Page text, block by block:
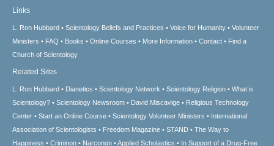
Links
L. Ron Hubbard Scientology Beliefs and Practices Voice for Humanity
Volunteer
Ministers
FAQ Books Online Courses More Information Contact
Find a
Church of Scientology
Related Sites
L. Ron Hubbard Dianetics Scientology Network Scientology Religion
What is
Scientology?
Scientology Newsroom David Miscavige
Religious Technology
Center
Start an Online Course Scientology Volunteer Ministers
International
Association of Scientologists
Freedom Magazine STAND
The Way to
Happiness
Criminon Narconon Applied Scholastics In Support of a Drug-Free